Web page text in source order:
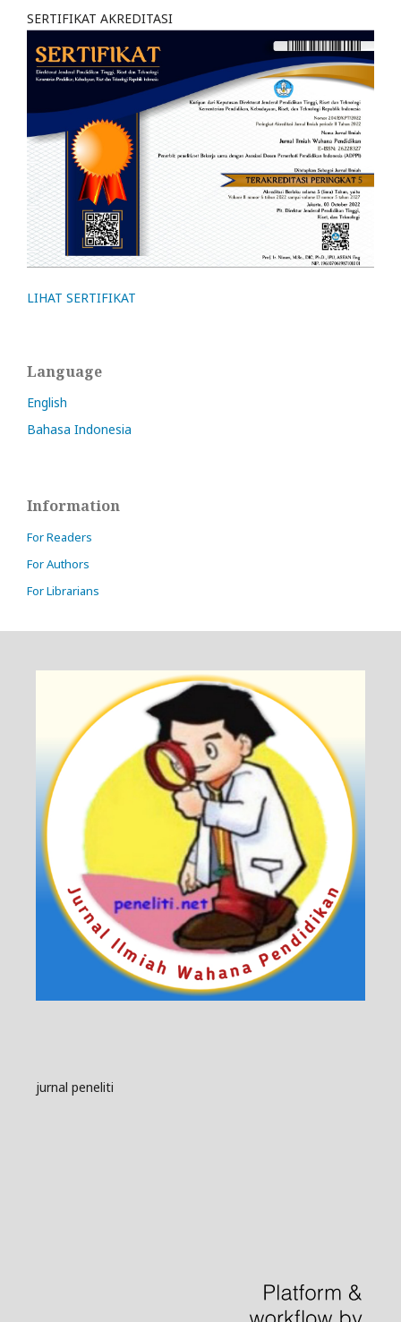
SERTIFIKAT AKREDITASI
LIHAT SERTIFIKAT
Language
English
Bahasa Indonesia
Information
For Readers
For Authors
For Librarians
jurnal peneliti